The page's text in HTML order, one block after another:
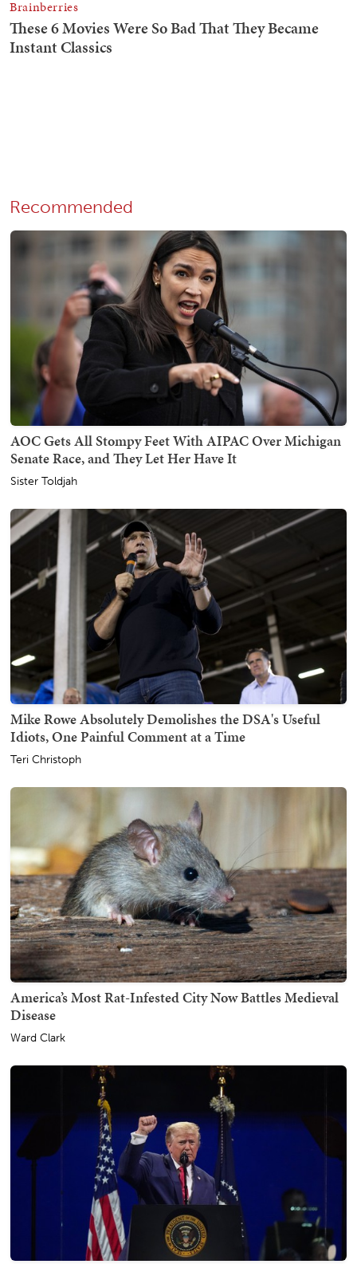
Recommended
AOC Gets All Stompy Feet With AIPAC Over Michigan
Senate Race, and They Let Her Have It
Sister Toldjah
Mike Rowe Absolutely Demolishes the DSA's Useful
Idiots, One Painful Comment at a Time
Teri Christoph
America’s Most Rat-Infested City Now Battles Medieval
Disease
Ward Clark